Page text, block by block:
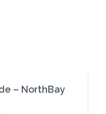
– NorthBay